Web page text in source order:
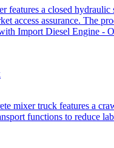
features a closed
access assurance. The
Import Diesel Engine -
mixer truck features a
functions to reduce